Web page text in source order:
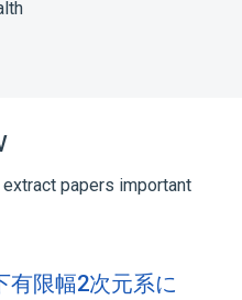
papers important
有限幅2次元系に